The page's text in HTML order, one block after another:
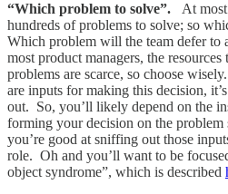
“Which problem to solve”.
At
hundreds of problems to solve; so
Which problem will the team defer to
most product managers, the
problems are scarce, so choose
are inputs for making this decision,
out. So, you’ll likely depend on the
forming your decision on the
you’re good at sniffing out those
role. Oh and you’ll want to be
object syndrome”, which is described